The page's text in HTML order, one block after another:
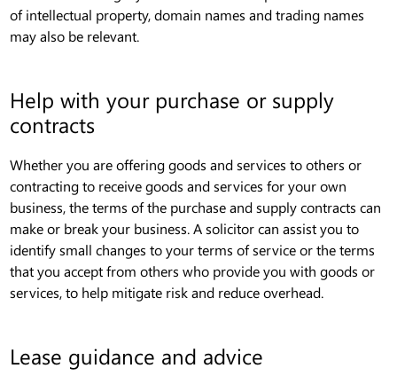
of intellectual property, domain names and trading names
may also be relevant.
Help with your purchase or supply
contracts
Whether you are offering goods and services to others or
contracting to receive goods and services for your own
business, the terms of the purchase and supply contracts can
make or break your business. A solicitor can assist you to
identify small changes to your terms of service or the terms
that you accept from others who provide you with goods or
services, to help mitigate risk and reduce overhead.
Lease guidance and advice